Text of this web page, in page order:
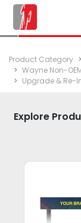
Product Category
Wayne Non-
Upgrade & Re-
Explore